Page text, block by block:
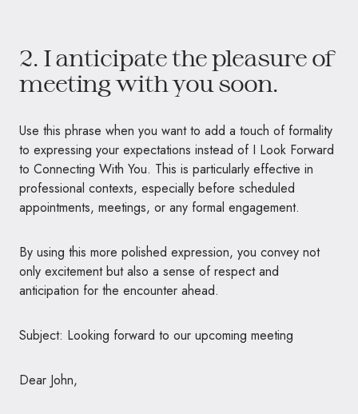
2. I anticipate the pleasure of
meeting with you soon.
Use this phrase when you want to add a touch of formality
to expressing your expectations instead of I Look Forward
to Connecting With You. This is particularly effective in
professional contexts, especially before scheduled
appointments, meetings, or any formal engagement.
By using this more polished expression, you convey not
only excitement but also a sense of respect and
anticipation for the encounter ahead.
Subject: Looking forward to our upcoming meeting
Dear John,